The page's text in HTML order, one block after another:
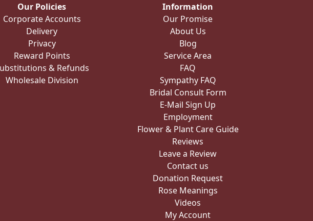
Our Policies
Corporate Accounts
Delivery
Privacy
Reward Points
& Refunds
Wholesale Division
Information
Our Promise
About Us
Blog
Service Area
FAQ
Sympathy FAQ
Bridal Consult Form
E-Mail Sign Up
Employment
Flower & Plant Care Guide
Reviews
Leave a Review
Contact us
Donation Request
Rose Meanings
Videos
My Account